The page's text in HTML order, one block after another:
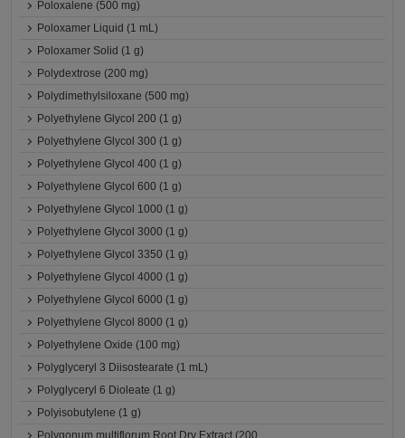
Poloxalene (500 mg)
Poloxamer Liquid (1 mL)
Poloxamer Solid (1 g)
Polydextrose (200 mg)
Polydimethylsiloxane (500 mg)
Polyethylene Glycol 200 (1 g)
Polyethylene Glycol 300 (1 g)
Polyethylene Glycol 400 (1 g)
Polyethylene Glycol 600 (1 g)
Polyethylene Glycol 1000 (1 g)
Polyethylene Glycol 3000 (1 g)
Polyethylene Glycol 3350 (1 g)
Polyethylene Glycol 4000 (1 g)
Polyethylene Glycol 6000 (1 g)
Polyethylene Glycol 8000 (1 g)
Polyethylene Oxide (100 mg)
Polyglyceryl 3 Diisostearate (1 mL)
Polyglyceryl 6 Dioleate (1 g)
Polyisobutylene (1 g)
Polygonum multiflorum Root Dry Extract (200